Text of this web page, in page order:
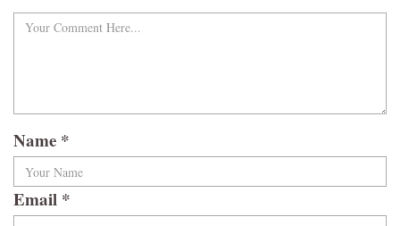
Name *
Email *